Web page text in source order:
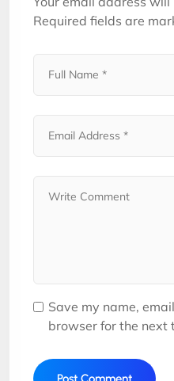
Required fields are
Save my name,
browser for the next